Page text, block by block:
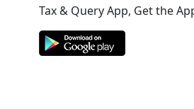
Tax & Query App, Get the